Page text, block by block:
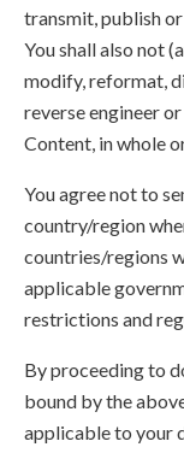
transmit, publish
You shall also not
modify, reformat,
reverse engineer
Content, in whole
You agree not to
country/region
countries/regions
applicable
restrictions and
By proceeding to
bound by the
applicable to your